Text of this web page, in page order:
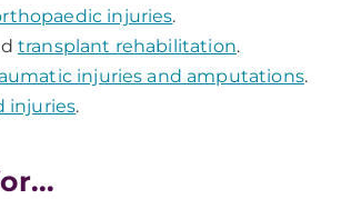
injuries.
transplant rehabilitation.
injuries and amputations.
injuries.